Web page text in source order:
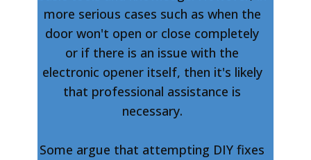
more serious cases such as when the
door won't open or close completely
or if there is an issue with the
electronic opener itself, then it's likely
that professional assistance is
necessary.
Some argue that attempting DIY fixes